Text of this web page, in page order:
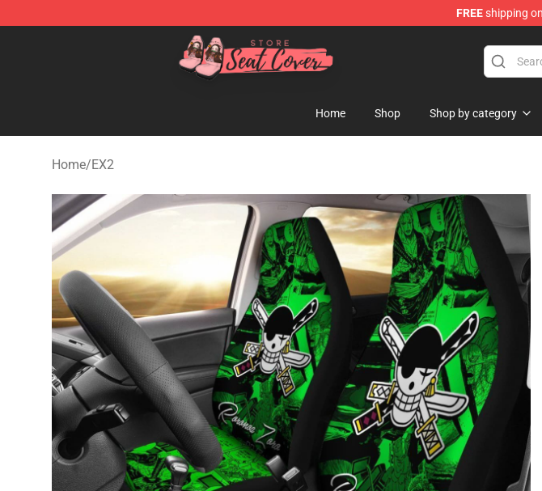
FREEshipping
Seats Cover Shop ⚡️ Premium Seats Covers Store
Home Shop Shop by category
Home/EX2